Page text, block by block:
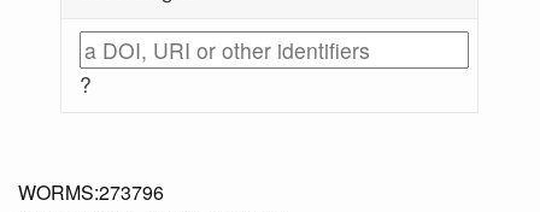
?
WORMS:273796